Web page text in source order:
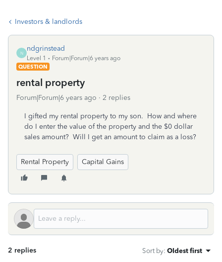
Investors & landlords
N
ndgrinstead
Level 1
Forum|Forum|6 years ago
QUESTION
rental property
Forum|Forum|6 years ago 2 replies
I gifted my rental property to my son. How and where
do I enter the value of the property and the $0 dollar
sales amount? Will I get an amount to claim as a loss?
Rental Property Capital Gains
2 replies Sort by: Oldest first